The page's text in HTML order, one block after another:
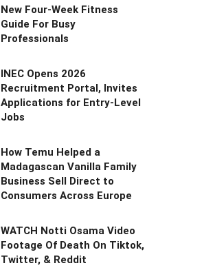
New Four-Week Fitness
Guide For Busy
Professionals
INEC Opens 2026
Recruitment Portal, Invites
Applications for Entry-Level
Jobs
How Temu Helped a
Madagascan Vanilla Family
Business Sell Direct to
Consumers Across Europe
WATCH Notti Osama Video
Footage Of Death On Tiktok,
Twitter, & Reddit